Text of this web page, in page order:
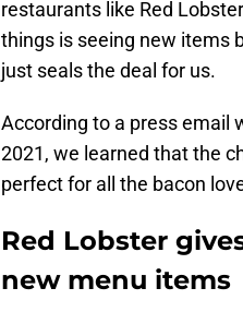
restaurants like Red
things is seeing new items
just seals the deal for us.
According to a press email
2021, we learned that the
perfect for all the bacon
Red Lobster
new menu items